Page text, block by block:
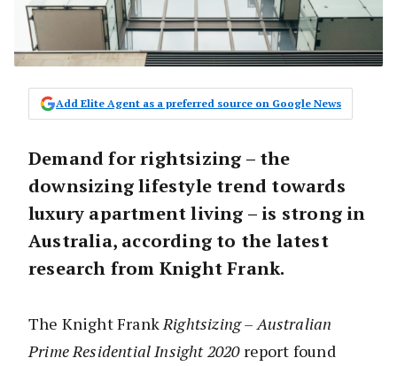
Add Elite Agent as a preferred source on Google News
Demand for rightsizing – the
downsizing lifestyle trend towards
luxury apartment living – is strong in
Australia, according to the latest
research from Knight Frank.
The Knight Frank Rightsizing – Australian
Prime Residential Insight 2020report found